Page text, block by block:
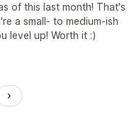
of this last month! That's
a small- to medium-ish
level up! Worth it :)